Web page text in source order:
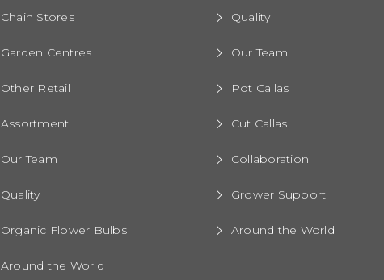
Chain Stores
Garden Centres
Other Retail
Assortment
Our Team
Quality
Organic Flower Bulbs
Around the World
Quality
Our Team
Pot Callas
Cut Callas
Collaboration
Grower Support
Around the World